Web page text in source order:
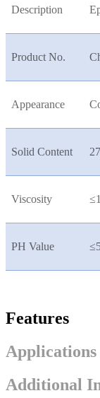
Description
Product No.
Appearance
Solid Content
Viscosity
PH Value
Features
Applications
Additional